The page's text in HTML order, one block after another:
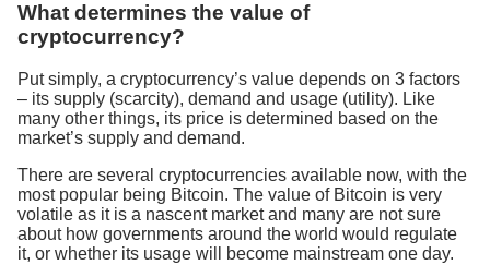
What determines the value of
cryptocurrency?
Put simply, a cryptocurrency’s value depends on 3 factors
– its supply (scarcity), demand and usage (utility). Like
many other things, its price is determined based on the
market’s supply and demand.
There are several cryptocurrencies available now, with the
most popular being Bitcoin. The value of Bitcoin is very
volatile as it is a nascent market and many are not sure
about how governments around the world would regulate
it, or whether its usage will become mainstream one day.